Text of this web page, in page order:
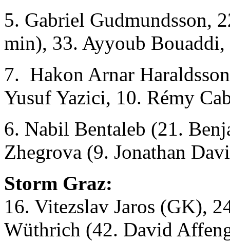
5. Gabriel Gudmundsson,
min), 33. Ayyoub Bouaddi,
7. Hakon Arnar
Yusuf Yazici, 10. Rémy
6. Nabil Bentaleb (21.
Zhegrova (9. Jonathan
Storm Graz:
16. Vitezslav Jaros (GK),
Wüthrich (42. David